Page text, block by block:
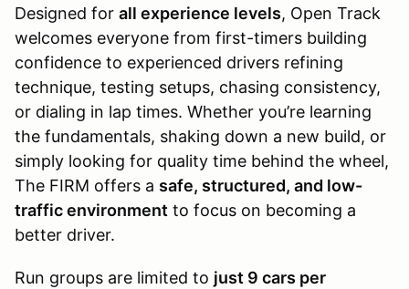
Designed for all experience levels, Open Track
welcomes everyone from first-timers building
confidence to experienced drivers refining
technique, testing setups, chasing consistency,
or dialing in lap times. Whether you’re learning
the fundamentals, shaking down a new build, or
simply looking for quality time behind the wheel,
The FIRM offers a safe, structured, and low-
traffic environment to focus on becoming a
better driver.
Run groups are limited to just 9 cars per